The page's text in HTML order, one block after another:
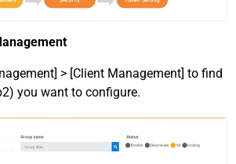
> [Client Management] to find
you want to configure.